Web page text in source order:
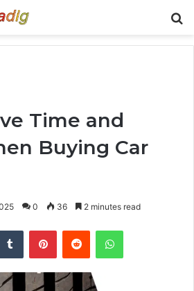
Time and
Buying Car
0 36 2 minutes read
Tumblr PinterestReddit WhatsApp